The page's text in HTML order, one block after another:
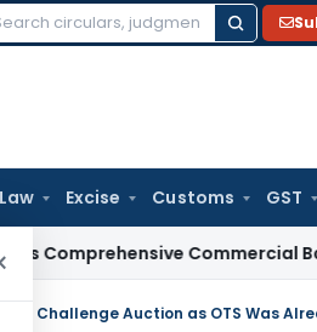
Excise Customs GST
Commercial Bank